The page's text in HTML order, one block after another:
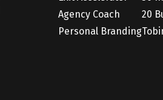
Agency Coach
Personal Branding
20